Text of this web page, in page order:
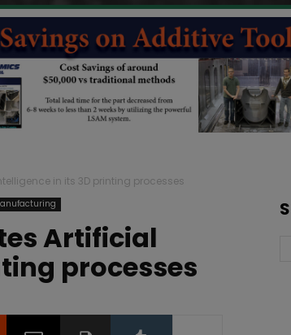
in its 3D printing processes
Artificial
processes